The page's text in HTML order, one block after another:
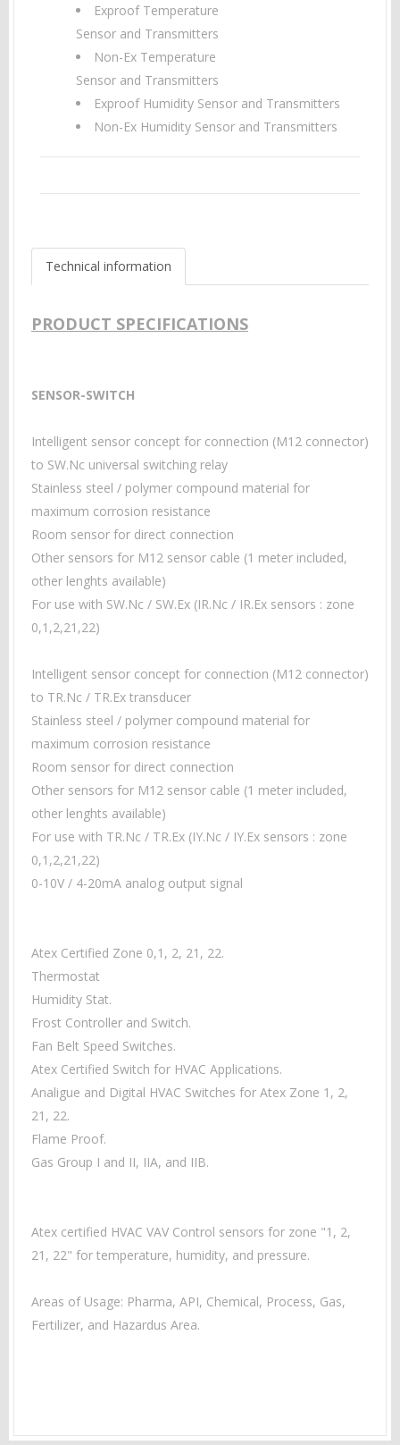
Exproof Temperature
Sensor and Transmitters
Non-Ex Temperature
Sensor and Transmitters
Exproof Humidity Sensor and Transmitters
Non-Ex Humidity Sensor and Transmitters
Technical information
PRODUCT SPECIFICATIONS
SENSOR-SWITCH
Intelligent sensor concept for connection (M12 connector)
to SW.Nc universal switching relay
Stainless steel / polymer compound material for
maximum corrosion resistance
Room sensor for direct connection
Other sensors for M12 sensor cable (1 meter included,
other lenghts available)
For use with SW.Nc / SW.Ex (IR.Nc / IR.Ex sensors : zone
0,1,2,21,22)
Intelligent sensor concept for connection (M12 connector)
to TR.Nc / TR.Ex transducer
Stainless steel / polymer compound material for
maximum corrosion resistance
Room sensor for direct connection
Other sensors for M12 sensor cable (1 meter included,
other lenghts available)
For use with TR.Nc / TR.Ex (IY.Nc / IY.Ex sensors : zone
0,1,2,21,22)
0-10V / 4-20mA analog output signal
Atex Certified Zone 0,1, 2, 21, 22.
Thermostat
Humidity Stat.
Frost Controller and Switch.
Fan Belt Speed Switches.
Atex Certified Switch for HVAC Applications.
Analigue and Digital HVAC Switches for Atex Zone 1, 2,
21, 22.
Flame Proof.
Gas Group I and II, IIA, and IIB.
Atex certified HVAC VAV Control sensors for zone "1, 2,
21, 22" for temperature, humidity, and pressure.
Areas of Usage: Pharma, API, Chemical, Process, Gas,
Fertilizer, and Hazardus Area.